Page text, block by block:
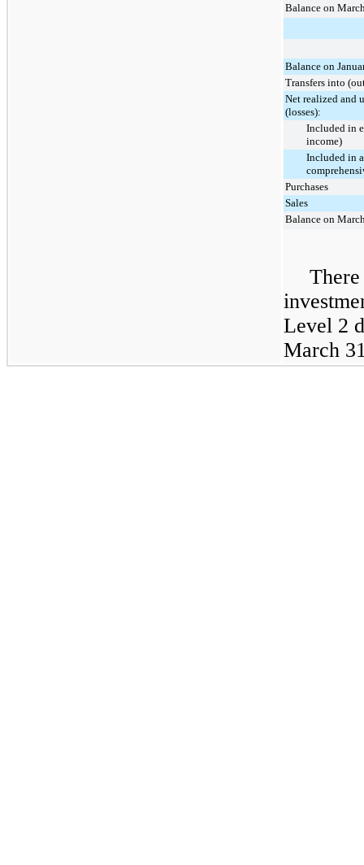
Balance on
Balance on
Transfers into
Net realized and
(losses):
Included in
income)
Included in
Purchases
Sales
Balance on
Level 2
March